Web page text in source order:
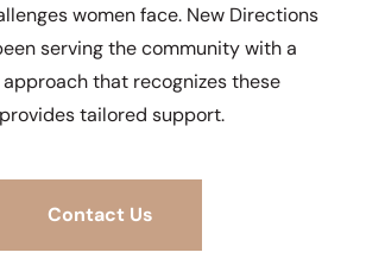
women face. New Directions
serving the community with a
that recognizes these
tailored support.
Contact Us